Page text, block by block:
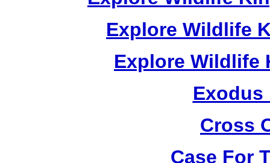
Explore Wildlife
Explore Wildlife
Exodus
Cross
Case For